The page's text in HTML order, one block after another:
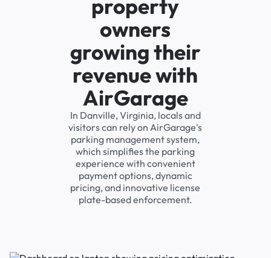
property
owners
growing their
revenue with
AirGarage
In Danville, Virginia, locals and
visitors can rely on AirGarage's
parking management system,
which simplifies the parking
experience with convenient
payment options, dynamic
pricing, and innovative license
plate-based enforcement.